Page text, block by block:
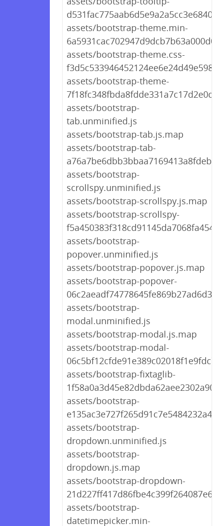
assets/bootstrap-theme.min-
assets/bootstrap-theme.css-
assets/bootstrap-theme-
assets/bootstrap-
tab.unminified.js
assets/bootstrap-tab.js.map
assets/bootstrap-tab-
assets/bootstrap-
scrollspy.unminified.js
assets/bootstrap-scrollspy.js.map
assets/bootstrap-scrollspy-
assets/bootstrap-
popover.unminified.js
assets/bootstrap-popover.js.map
assets/bootstrap-popover-
assets/bootstrap-
modal.unminified.js
assets/bootstrap-modal.js.map
assets/bootstrap-modal-
assets/bootstrap-fixtaglib-
assets/bootstrap-
assets/bootstrap-
dropdown.unminified.js
assets/bootstrap-
dropdown.js.map
assets/bootstrap-dropdown-
assets/bootstrap-
datetimepicker.min-